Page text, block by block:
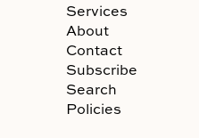
Services
About
Contact
Subscribe
Search
Policies